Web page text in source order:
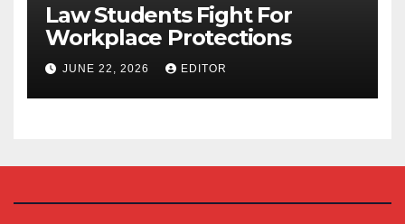
Law Students Fight For
Workplace Protections
JUNE 22, 2026 EDITOR